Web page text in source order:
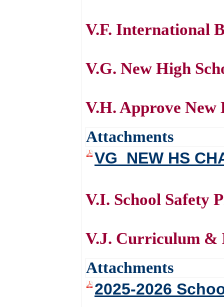
V.F. International
V.G. New High
V.H. Approve New
Attachments
VG_NEW HS
V.I. School Safety
V.J. Curriculum &
Attachments
2025-2026